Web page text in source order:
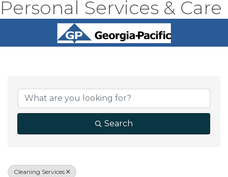
Personal Services & Care
{Directory
Search
Cleaning Services